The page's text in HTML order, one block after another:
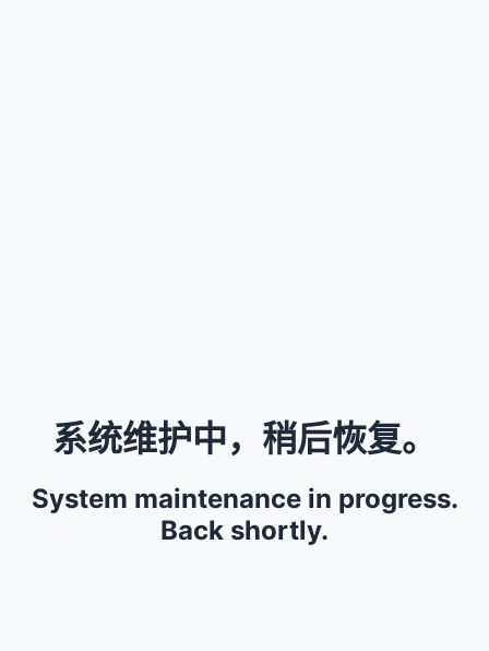
系统维护中，稍后恢复。
System maintenance in progress.
Back shortly.